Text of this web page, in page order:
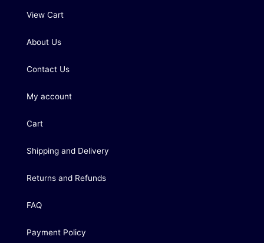
View Cart
About Us
Contact Us
My account
Cart
Shipping and Delivery
Returns and Refunds
FAQ
Payment Policy